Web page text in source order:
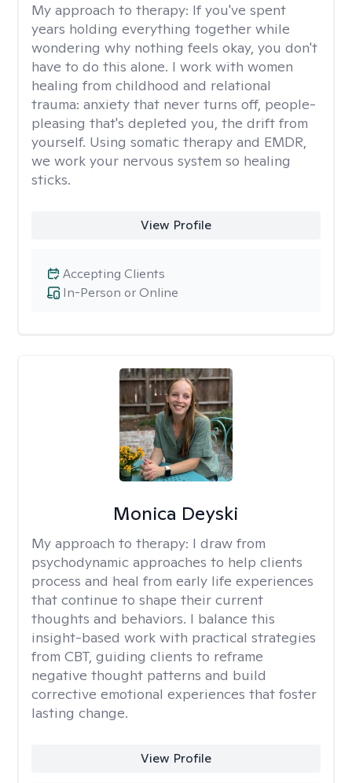
My approach to therapy: If you've spent
years holding everything together while
wondering why nothing feels okay, you don't
have to do this alone. I work with women
healing from childhood and relational
trauma: anxiety that never turns off, people-
pleasing that's depleted you, the drift from
yourself. Using somatic therapy and EMDR,
we work your nervous system so healing
sticks.
View Profile
In-Person or Online
Accepting Clients
Monica Deyski
My approach to therapy: I draw from
psychodynamic approaches to help clients
process and heal from early life experiences
that continue to shape their current
thoughts and behaviors. I balance this
insight-based work with practical strategies
from CBT, guiding clients to reframe
negative thought patterns and build
corrective emotional experiences that foster
lasting change.
View Profile